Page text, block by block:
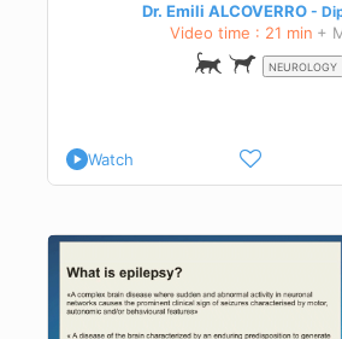
Dr. Emili ALCOVERRO
Video time : 21 min +
NEUROLOGY
Watch